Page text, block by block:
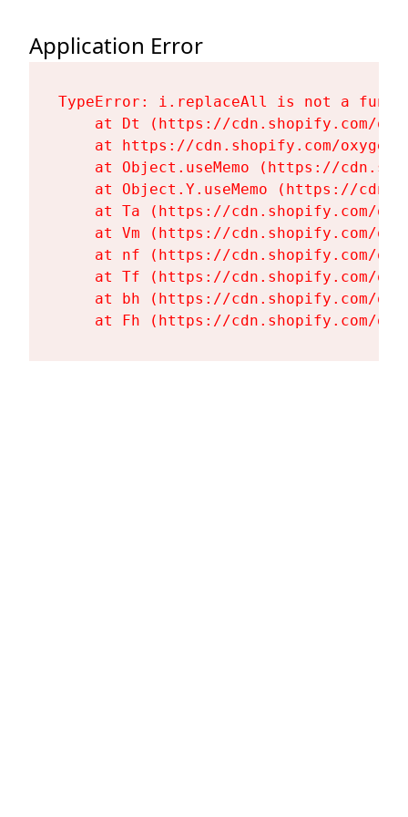
Application Error
TypeError: i.replaceAll is not a
at Dt (https://cdn.shopify.com/
at https://cdn.shopify.com/
at Object.useMemo (https://
at Object.Y.useMemo (https://
at Ta (https://cdn.shopify.com/
at Vm (https://cdn.shopify.com/
at nf (https://cdn.shopify.com/
at Tf (https://cdn.shopify.com/
at bh (https://cdn.shopify.com/
at Fh (https://cdn.shopify.com/